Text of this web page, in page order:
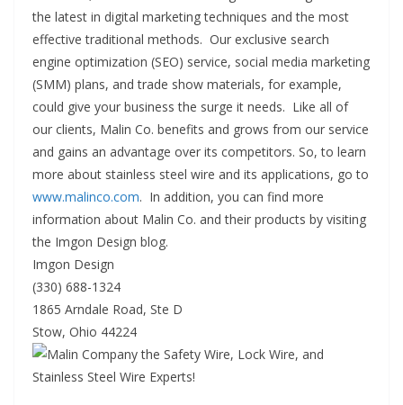
the latest in digital marketing techniques and the most
effective traditional methods. Our exclusive search
engine optimization (SEO) service, social media marketing
(SMM) plans, and trade show materials, for example,
could give your business the surge it needs. Like all of
our clients, Malin Co. benefits and grows from our service
and gains an advantage over its competitors. So, to learn
more about stainless steel wire and its applications, go to
www.malinco.com. In addition, you can find more
information about Malin Co. and their products by visiting
the Imgon Design blog.
Imgon Design
(330) 688-1324
1865 Arndale Road, Ste D
Stow, Ohio 44224